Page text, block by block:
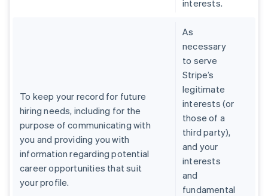
interests.
To keep your record for future
hiring needs, including for the
purpose of communicating with
you and providing you with
information regarding potential
career opportunities that suit
your profile.
As
necessary
to serve
Stripe’s
legitimate
interests (or
those of a
third party),
and your
interests
and
fundamental